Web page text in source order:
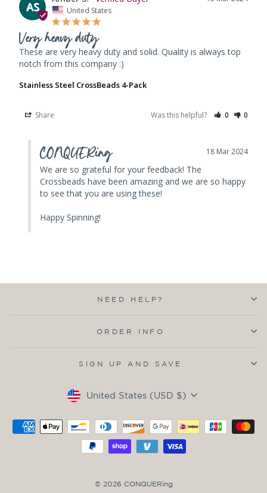
AS United States
Very heavy duty
These are very heavy duty and solid. Quality is always top
notch from this company :)
Stainless Steel CrossBeads 4-Pack
Share Was this helpful? 0 0
18 Mar 2024
CONQUERing
We are so grateful for your feedback! The
Crossbeads have been amazing and we are so happy
to see that you are using these!
Happy Spinning!
NEED HELP?
ORDER INFO
SIGN UP AND SAVE
Currency
United States (USD $)
© 2026 CONQUERing